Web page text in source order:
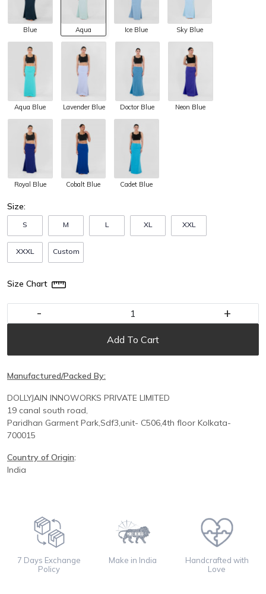
Blue Aqua Ice Blue Sky Blue
Aqua Blue Lavender Blue Doctor Blue Neon Blue
Royal Blue Cobalt Blue Cadet Blue
Size:
S M L XL XXL
XXXL Custom
Size Chart
- +
Add To Cart
Manufactured/Packed By:
DOLLYJAIN INNOWORKS PRIVATE LIMITED
19 canal south road,
Paridhan Garment Park, Sdf3,unit- C506,4th floor Kolkata-
700015
Country of Origin:
India
7 Days Exchange
Policy
Make in India
Handcrafted with
Love